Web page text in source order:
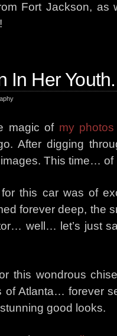
Fort Jackson, as
In Her Youth.
magic of my
After digging
This time… of
this car was of
forever deep, the
well… let’s just
this wondrous
of Atlanta… forever
good looks.